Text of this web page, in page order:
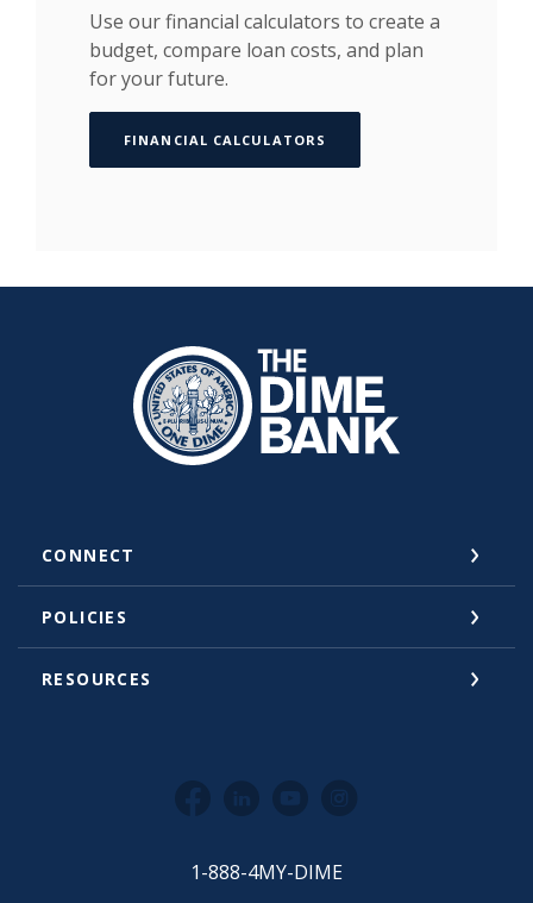
Use our financial calculators to create a
budget, compare loan costs, and plan
for your future.
FINANCIAL CALCULATORS
The Dime Bank Honesdale PA
CONNECT
POLICIES
RESOURCES
FacebookLinkedInYouTube
1-888-4MY-DIME